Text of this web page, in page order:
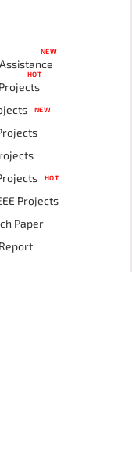
NEW
HOT
NEW
HOT
Projects
Paper